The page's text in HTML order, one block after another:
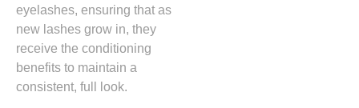
eyelashes, ensuring that as
new lashes grow in, they
receive the conditioning
benefits to maintain a
consistent, full look.